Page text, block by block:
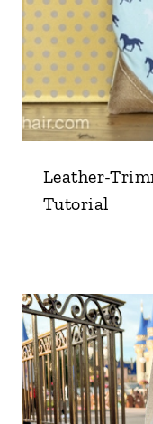
Leather-
Tutorial